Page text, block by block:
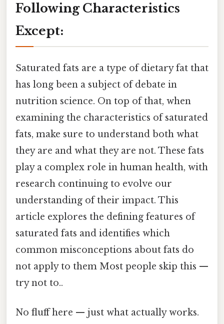
Following Characteristics
Except:
Saturated fats are a type of dietary fat that
has long been a subject of debate in
nutrition science. On top of that, when
examining the characteristics of saturated
fats, make sure to understand both what
they are and what they are not. These fats
play a complex role in human health, with
research continuing to evolve our
understanding of their impact. This
article explores the defining features of
saturated fats and identifies which
common misconceptions about fats do
not apply to them Most people skip this —
try not to..
No fluff here — just what actually works.